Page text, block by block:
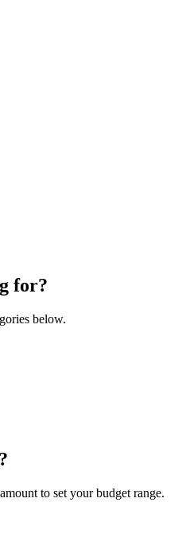
for?
below.
to set your budget range.